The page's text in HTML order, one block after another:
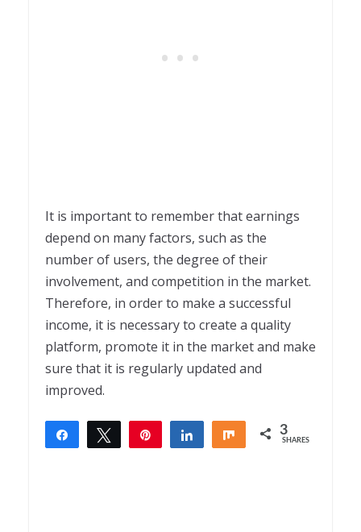
It is important to remember that earnings
depend on many factors, such as the
number of users, the degree of their
involvement, and competition in the market.
Therefore, in order to make a successful
income, it is necessary to create a quality
platform, promote it in the market and make
sure that it is regularly updated and
improved.
Share Tweet Share Share 3
SHARES